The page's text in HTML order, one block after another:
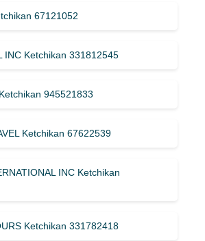
67121052
INC Ketchikan 331812545
945521833
Ketchikan 67622539
INC Ketchikan
Ketchikan 331782418